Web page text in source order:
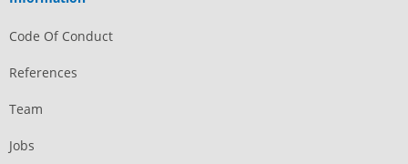
Code Of Conduct
References
Team
Jobs